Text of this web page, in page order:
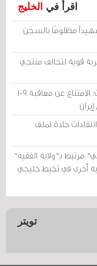
اقرأ في الخليج
مظلومًا بالسجن
قوية لتحالف منتجي
محكمة «أمن الدولة» في الكويت: الامتناع عن معاقبة 109
حادة لملف
مرتبط بـ"ولاية الفقيه"
أخرى في تخبط خليجي
تويتر